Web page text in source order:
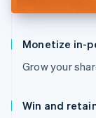
Monetize in-
Grow your
Win and